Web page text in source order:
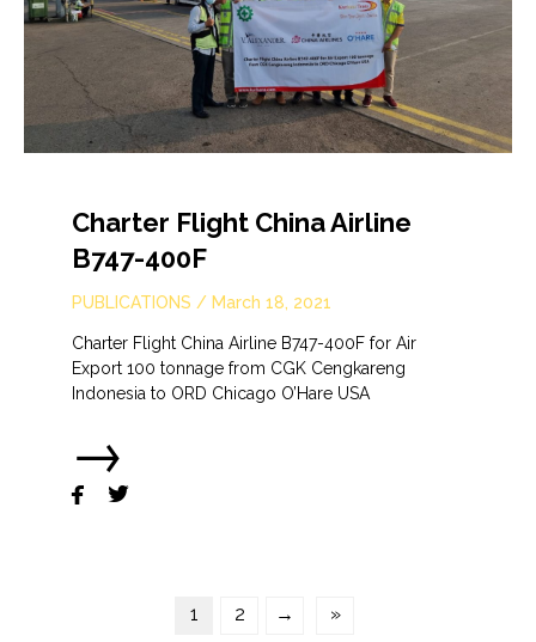
Charter Flight China Airline
B747-400F
PUBLICATIONS / March 18, 2021
Charter Flight China Airline B747-400F for Air
Export 100 tonnage from CGK Cengkareng
Indonesia to ORD Chicago O’Hare USA
→
 
1 2 → »